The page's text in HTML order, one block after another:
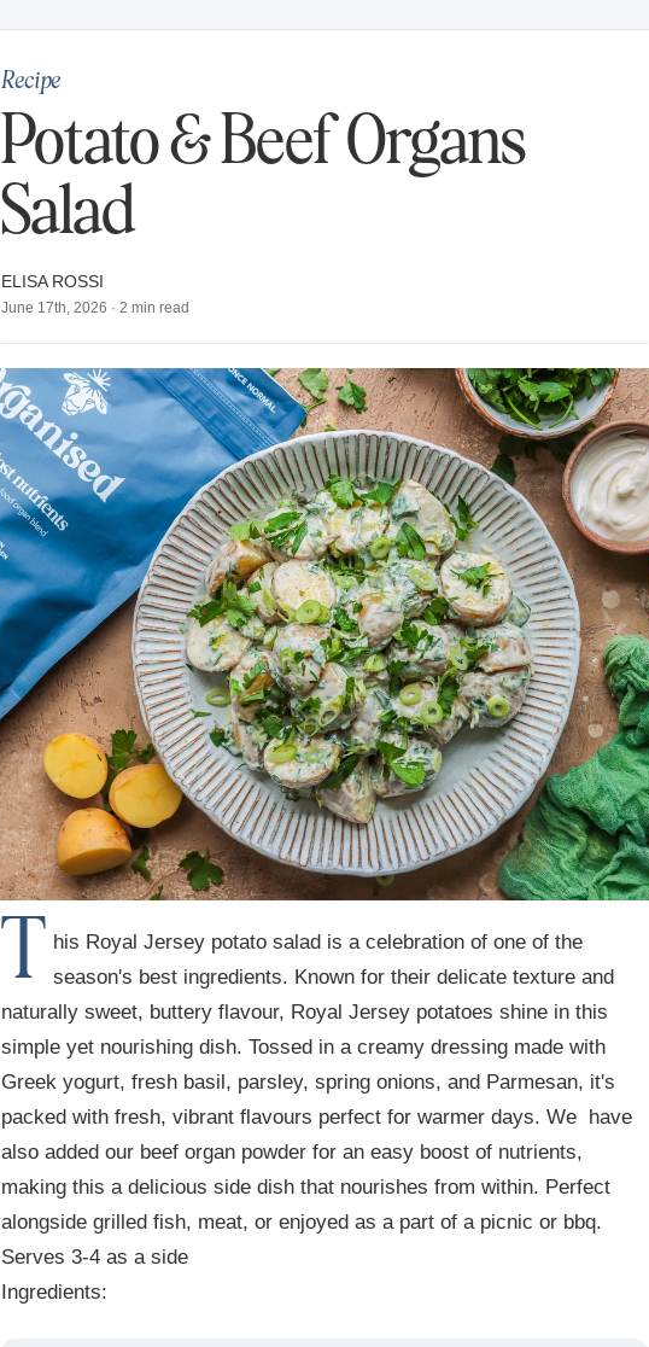
Recipe
Potato & Beef Organs
Salad
ELISA ROSSI
June 17th, 2026 · 2 min read
T his Royal Jersey potato salad is a celebration of one of the
season's best ingredients. Known for their delicate texture and
naturally sweet, buttery flavour, Royal Jersey potatoes shine in this
simple yet nourishing dish. Tossed in a creamy dressing made with
Greek yogurt, fresh basil, parsley, spring onions, and Parmesan, it's
packed with fresh, vibrant flavours perfect for warmer days. We have
also added our beef organ powder for an easy boost of nutrients,
making this a delicious side dish that nourishes from within. Perfect
alongside grilled fish, meat, or enjoyed as a part of a picnic or bbq.
Serves 3-4 as a side
Ingredients: